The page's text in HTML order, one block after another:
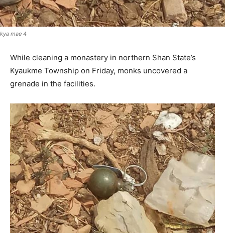
kya mae 4
While cleaning a monastery in northern Shan State’s
Kyaukme Township on Friday, monks uncovered a
grenade in the facilities.